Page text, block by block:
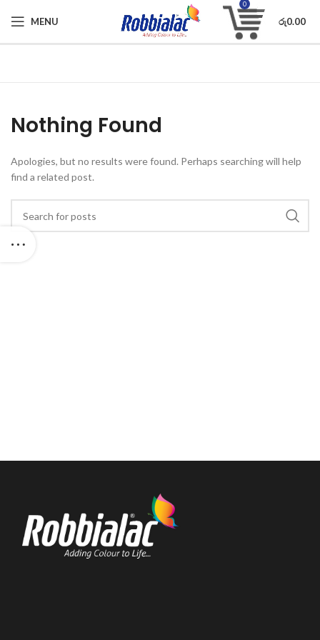
MENU
0
රු0.00
Nothing Found
Apologies, but no results were found. Perhaps searching will help
find a related post.